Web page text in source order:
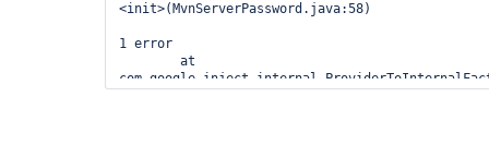
<init>(MvnServerPassword.java:58)
1 error